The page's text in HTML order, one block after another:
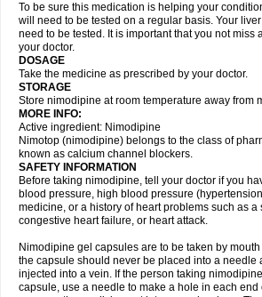
To be sure this medication is helping your
will need to be tested on a regular basis. Your
need to be tested. It is important that you not miss
your doctor.
DOSAGE
Take the medicine as prescribed by your doctor.
STORAGE
Store nimodipine at room temperature away from
MORE INFO:
Active ingredient: Nimodipine
Nimotop (nimodipine) belongs to the class of
known as calcium channel blockers.
SAFETY INFORMATION
Before taking nimodipine, tell your doctor if you
blood pressure, high blood pressure
medicine, or a history of heart problems such as a
congestive heart failure, or heart attack.
Nimodipine gel capsules are to be taken by
the capsule should never be placed into a needle
injected into a vein. If the person taking
capsule, use a needle to make a hole in each end